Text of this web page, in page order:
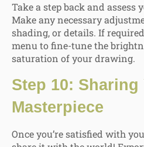
Take a step back and assess
Make any necessary
shading, or details. If
menu to fine-tune the
saturation of your drawing.
Step 10: Sharing
Masterpiece
Once you’re satisfied with